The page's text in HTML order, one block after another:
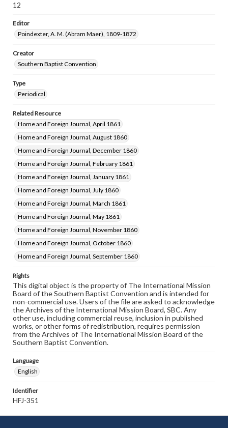
12
Editor
Poindexter, A. M. (Abram Maer), 1809-1872
Creator
Southern Baptist Convention
Type
Periodical
Related Resource
Home and Foreign Journal, April 1861
Home and Foreign Journal, August 1860
Home and Foreign Journal, December 1860
Home and Foreign Journal, February 1861
Home and Foreign Journal, January 1861
Home and Foreign Journal, July 1860
Home and Foreign Journal, March 1861
Home and Foreign Journal, May 1861
Home and Foreign Journal, November 1860
Home and Foreign Journal, October 1860
Home and Foreign Journal, September 1860
Rights
This digital object is the property of The International Mission
Board of the Southern Baptist Convention and is intended for
non-commercial use. Users of the file are asked to acknowledge
the Archives of the International Mission Board, SBC. Any
other use, including commercial reuse, inclusion in published
works, or other forms of redistribution, requires permission
from the Archives of The International Mission Board of the
Southern Baptist Convention.
Language
English
Identifier
HFJ-351